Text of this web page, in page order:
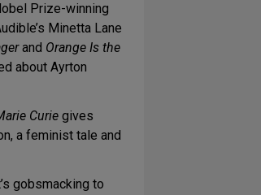
Prize-winning
Minetta Lane
and Orange Is the
about Ayrton
Curie gives
a feminist tale and
gobsmacking to